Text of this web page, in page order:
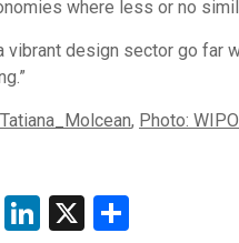
where less or no
vibrant design sector go far
, Photo:
Email LinkedIn